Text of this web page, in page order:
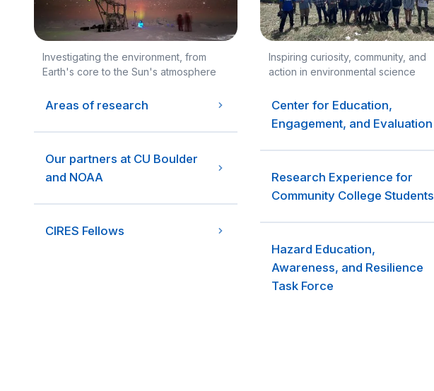
Investigating the environment, from
Earth's core to the Sun's atmosphere
Areas of research
Our partners at CU Boulder
and NOAA
CIRES Fellows
Inspiring curiosity, community, and
action in environmental science
Center for Education,
Engagement, and Evaluation
Research Experience for
Community College Students
Hazard Education,
Awareness, and Resilience
Task Force